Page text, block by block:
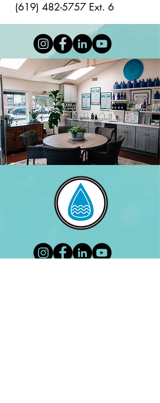
(619) 482-5757 Ext. 6